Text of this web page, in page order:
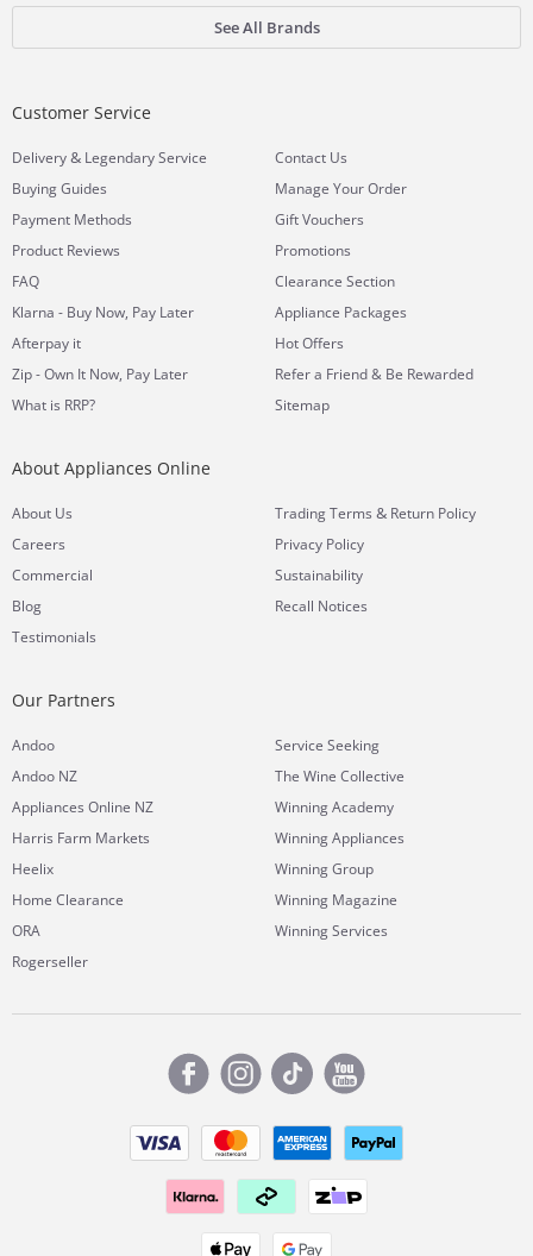
See All Brands
Customer Service
Delivery& Legendary Service
Buying Guides
Payment Methods
Product Reviews
FAQ
Klarna - Buy Now, Pay Later
Afterpay it
Zip - Own It Now, Pay Later
What is RRP?
Contact Us
Manage Your Order
Gift Vouchers
Promotions
Clearance Section
Appliance Packages
Hot Offers
Refer a Friend & Be Rewarded
Sitemap
About Appliances Online
About Us
Careers
Commercial
Blog
Testimonials
Trading Terms & Return Policy
Privacy Policy
Sustainability
Recall Notices
Our Partners
Andoo
Andoo NZ
Appliances Online NZ
Harris Farm Markets
Heelix
Home Clearance
ORA
Rogerseller
Service Seeking
The Wine Collective
Winning Academy
Winning Appliances
Winning Group
Winning Magazine
Winning Services